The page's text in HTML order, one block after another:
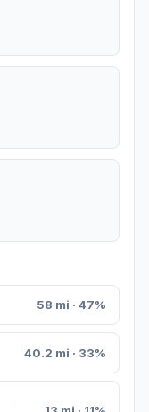
58 mi · 47%
40.2 mi · 33%